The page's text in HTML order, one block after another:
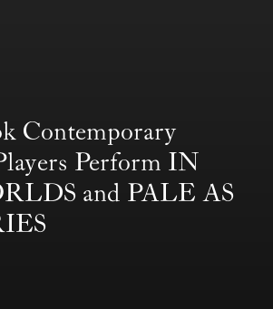
Contemporary
Perform IN
and PALE AS